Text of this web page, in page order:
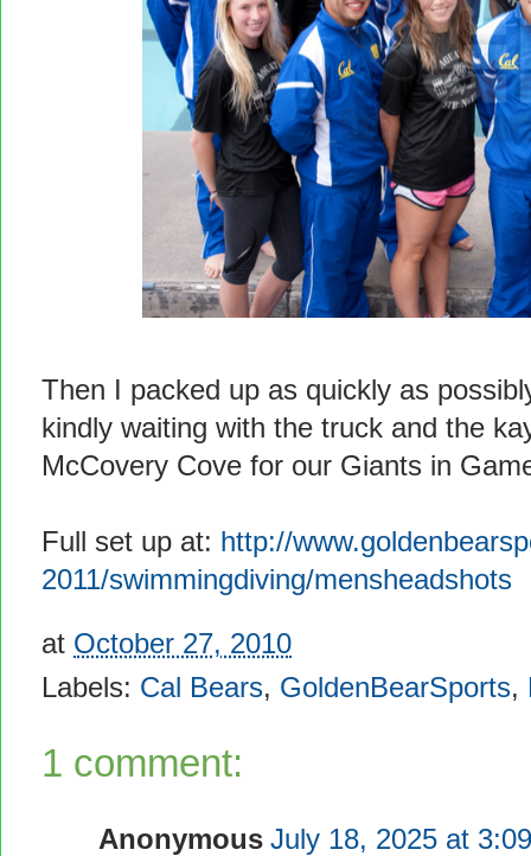
Then I packed up as quickly as
kindly waiting with the truck and the
McCovery Cove for our Giants in
Full set up at: http://
2011/swimmingdiving/mensheadshots
at October 27, 2010
Labels: Cal Bears, GoldenBearSports,
1 comment:
Anonymous July 18, 2025 at